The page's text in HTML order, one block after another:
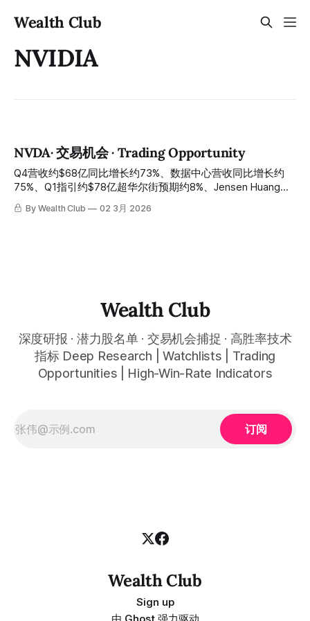
Wealth Club
NVIDIA
NVDA· 交易机会 · Trading Opportunity
Q4营收约$68亿同比增长约73%、数据中心营收同比增长约
75%、Q1指引约$78亿超华尔街预期约8%、Jensen Huang亲
口宣布$500亿目标将被超越、Vera Rubin全面量产H2大规模
出货、NVLink Photonics战略向光子互联伙伴合共投资约$40
By Wealth Club 02 3月 2026
Wealth Club
深度研报 · 潜力股名单 · 交易机会捕捉 · 高胜率技术
指标 Deep Research | Watchlists | Trading
Opportunities | High-Win-Rate Indicators
订阅
Wealth Club
Sign up